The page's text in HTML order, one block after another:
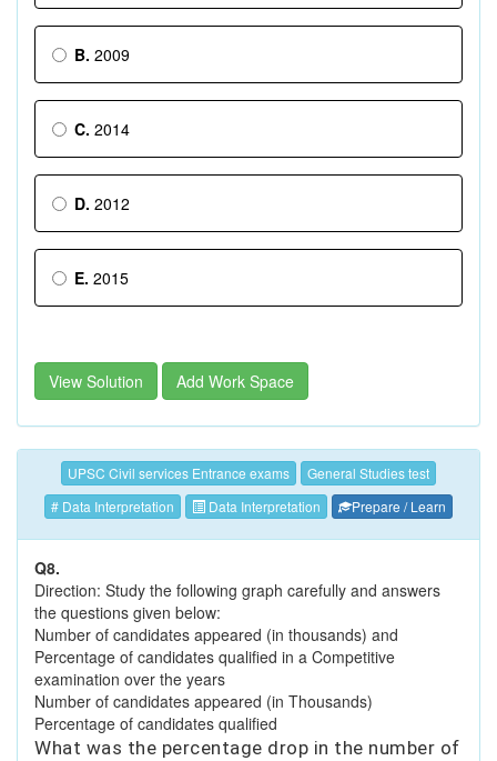
B. 2009
C. 2014
D. 2012
E. 2015
View Solution Add Work Space
UPSC Civil services Entrance exams
General Studies test
# Data Interpretation
Data Interpretation Prepare / Learn
Q8.
Direction: Study the following graph carefully and answers
the questions given below:
Number of candidates appeared (in thousands) and
Percentage of candidates qualified in a Competitive
examination over the years
Number of candidates appeared (in Thousands)
Percentage of candidates qualified
What was the percentage drop in the number of